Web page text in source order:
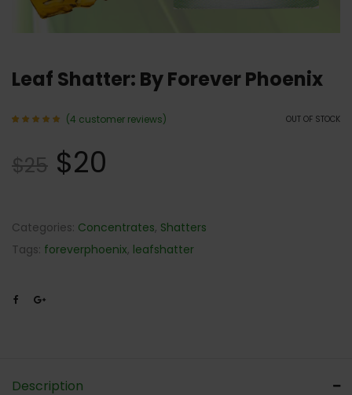
Leaf Shatter: By Forever Phoenix
OUT OF STOCK
based
on
(4 customer reviews)
$25 $20
Categories: Concentrates, Shatters
Tags: foreverphoenix, leafshatter
Description